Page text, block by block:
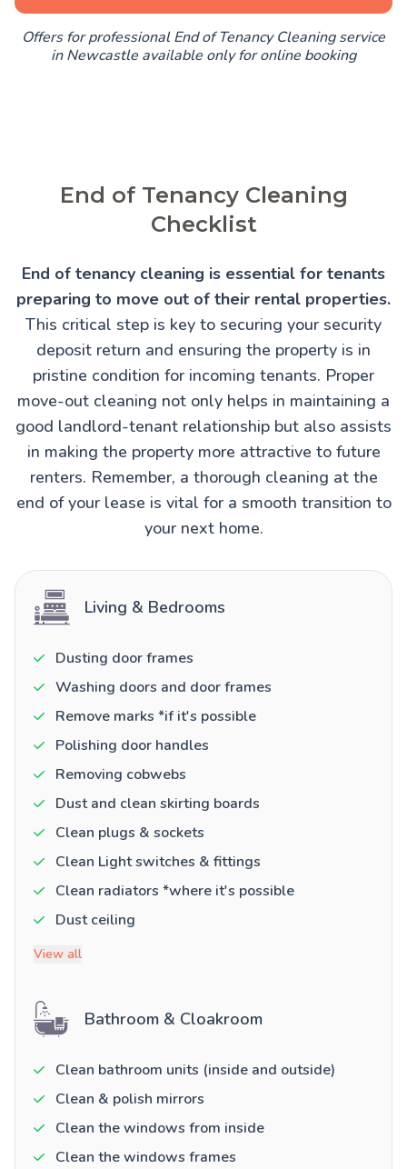
Offers for professional End of Tenancy Cleaning service
in Newcastle available only for online booking
End of Tenancy Cleaning
Checklist
End of tenancy cleaning is essential for tenants
preparing to move out of their rental properties.
This critical step is key to securing your security
deposit return and ensuring the property is in
pristine condition for incoming tenants. Proper
move-out cleaning not only helps in maintaining a
good landlord-tenant relationship but also assists
in making the property more attractive to future
renters. Remember, a thorough cleaning at the
end of your lease is vital for a smooth transition to
your next home.
Living & Bedrooms
Dusting door frames
Washing doors and door frames
Remove marks *if it's possible
Polishing door handles
Removing cobwebs
Dust and clean skirting boards
Clean plugs & sockets
Clean Light switches & fittings
Clean radiators *where it's possible
Dust ceiling
View all
Bathroom & Cloakroom
Clean bathroom units (inside and outside)
Clean & polish mirrors
Clean the windows from inside
Clean the windows frames